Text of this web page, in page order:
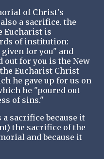
of Christ's
a sacrifice. the
Eucharist is
of institution:
for you" and
for you is the New
Eucharist Christ
he gave up for us on
he "poured out
of sins."
sacrifice because it
the sacrifice of the
and because it